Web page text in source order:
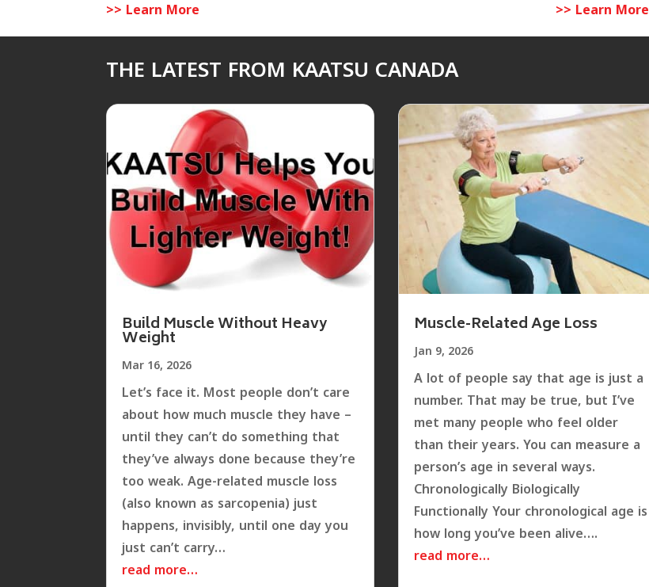
>> Learn More
>> Learn More
THE LATEST FROM KAATSU CANADA
Build Muscle Without Heavy
Weight
Mar 16, 2026
Let’s face it. Most people don’t care
about how much muscle they have –
until they can’t do something that
they’ve always done because they’re
too weak. Age-related muscle loss
(also known as sarcopenia) just
happens, invisibly, until one day you
just can’t carry…
read more…
Muscle-Related Age Loss
Jan 9, 2026
A lot of people say that age is just a
number. That may be true, but I’ve
met many people who feel older
than their years. You can measure a
person’s age in several ways.
Chronologically Biologically
Functionally Your chronological age is
how long you’ve been alive….
read more…